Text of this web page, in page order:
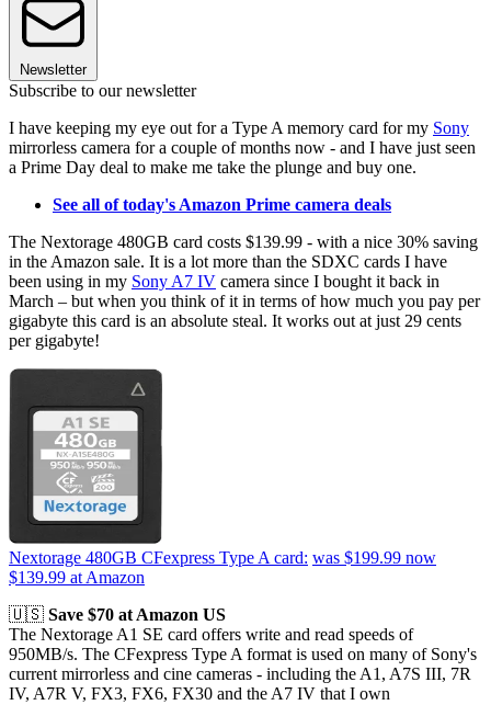
Newsletter
Subscribe to our newsletter
I have keeping my eye out for a Type A memory card for my Sony
mirrorless camera for a couple of months now - and I have just seen
a Prime Day deal to make me take the plunge and buy one.
See all of today's Amazon Prime camera deals
The Nextorage 480GB card costs $139.99 - with a nice 30% saving
in the Amazon sale. It is a lot more than the SDXC cards I have
been using in my Sony A7 IV camera since I bought it back in
March – but when you think of it in terms of how much you pay per
gigabyte this card is an absolute steal. It works out at just 29 cents
per gigabyte!
Nextorage 480GB CFexpress Type A card: was $199.99 now
$139.99 at Amazon
🇺🇸 Save $70 at Amazon US
The Nextorage A1 SE card offers write and read speeds of
950MB/s. The CFexpress Type A format is used on many of Sony's
current mirrorless and cine cameras - including the A1, A7S III, 7R
IV, A7R V, FX3, FX6, FX30 and the A7 IV that I own